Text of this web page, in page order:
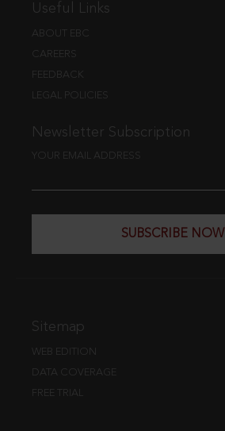
Useful Links
ABOUT EBC
CAREERS
FEEDBACK
LEGAL POLICIES
Newsletter Subscription
YOUR EMAIL ADDRESS
SUBSCRIBE NOW
Sitemap
WEB EDITION
DATA COVERAGE
FREE TRIAL